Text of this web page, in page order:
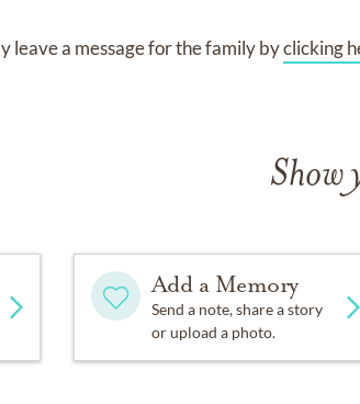
leave a message for the family byclicking
Show
Add a Memory
Send a note, share a story
or upload a photo.